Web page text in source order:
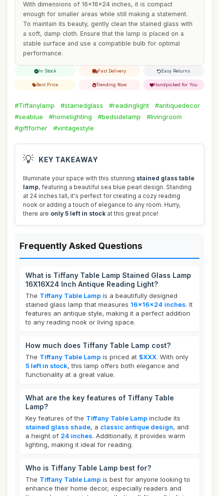
With dimensions of 16x16x24 inches, it is compact
enough for smaller areas while still making a statement.
To maintain its beauty, gently clean the stained glass with
a soft, damp cloth. Ensure that the lamp is placed on a
stable surface and use a compatible bulb for optimal
performance.
In Stock Fast Delivery Easy Returns
Best Price Trending Now Handpicked for You
#Tiffanylamp #stainedglass #readinglight
#antiquedecor
#seablue
#homelighting #bedsidelamp
#livingroom
#giftforher
#vintagestyle
💡 KEY TAKEAWAY
Illuminate your space with this stunning stained glass table
lamp, featuring a beautiful sea blue pearl design. Standing
at 24 inches tall, it's perfect for creating a cozy reading
nook or adding a touch of elegance to any room. Hurry,
there are only 5 left in stock at this great price!
Frequently Asked Questions
What is Tiffany Table Lamp Stained Glass Lamp
16X16X24 Inch Antique Reading Light?
The Tiffany Table Lamp is a beautifully designed
stained glass lamp that measures 16x16x24 inches. It
features an antique style, making it a perfect addition
to any reading nook or living space.
How much does Tiffany Table Lamp cost?
The Tiffany Table Lamp is priced at $XXX. With only
5 left in stock, this lamp offers both elegance and
functionality at a great value.
What are the key features of Tiffany Table
Lamp?
Key features of the Tiffany Table Lamp include its
stained glass shade, a classic antique design, and
a height of 24 inches. Additionally, it provides warm
lighting, making it ideal for reading.
Who is Tiffany Table Lamp best for?
The Tiffany Table Lamp is best for anyone looking to
enhance their home decor, especially readers and